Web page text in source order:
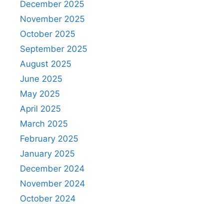
December 2025
November 2025
October 2025
September 2025
August 2025
June 2025
May 2025
April 2025
March 2025
February 2025
January 2025
December 2024
November 2024
October 2024